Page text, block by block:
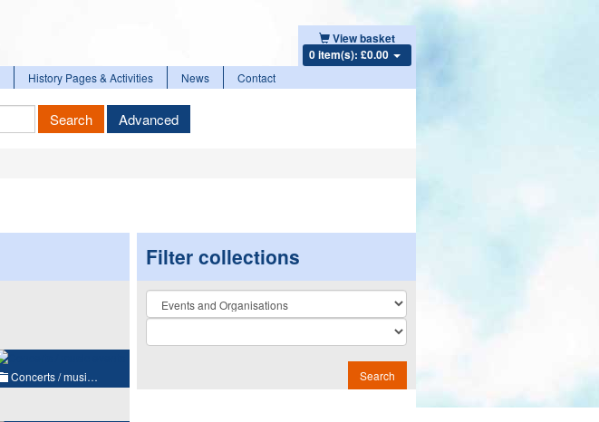
View basket
0 item(s): £0.00
History Pages & Activities News Contact
Search Advanced
Concerts / musi…
Filter collections
Collection
Search